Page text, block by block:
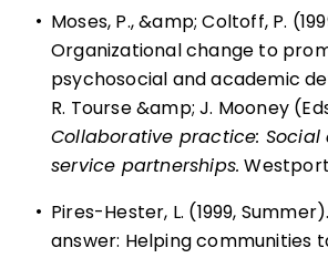
• Moses, P., &amp; Coltoff, P.
Organizational change to
psychosocial and academic
R. Tourse &amp; J. Mooney
Collaborative practice:
service partnerships.
• Pires-Hester, L. (1999,
answer: Helping communities